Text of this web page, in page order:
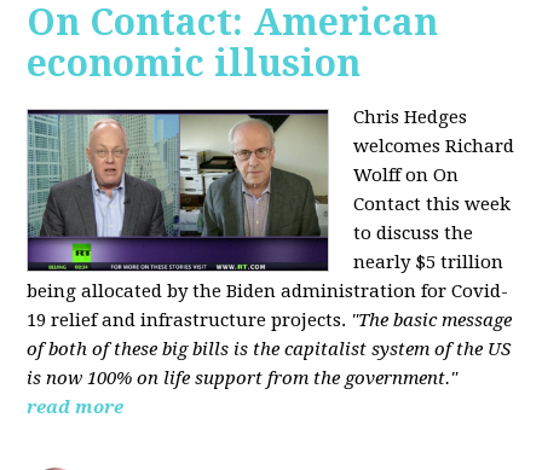
On Contact: American
economic illusion
Chris Hedges
welcomes Richard
Wolff on On
Contact this week
to discuss the
nearly $5 trillion
being allocated by the Biden administration for Covid-
19 relief and infrastructure projects. "The basic message
of both of these big bills is the capitalist system of the US
is now 100% on life support from the government."
read more